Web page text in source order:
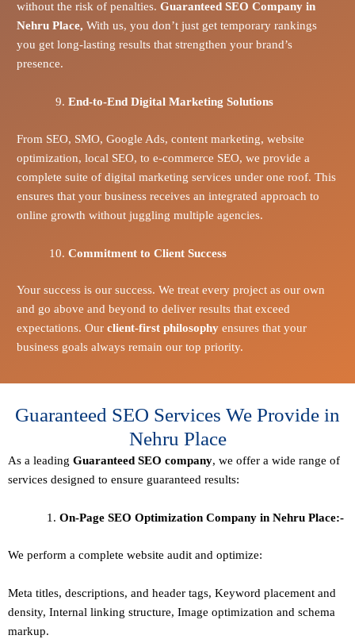
without the risk of penalties. Guaranteed SEO Company in
Nehru Place, With us, you don’t just get temporary rankings
you get long-lasting results that strengthen your brand’s
presence.
End-to-End Digital Marketing Solutions
From SEO, SMO, Google Ads, content marketing, website
optimization, local SEO, to e-commerce SEO, we provide a
complete suite of digital marketing services under one roof. This
ensures that your business receives an integrated approach to
online growth without juggling multiple agencies.
Commitment to Client Success
Your success is our success. We treat every project as our own
and go above and beyond to deliver results that exceed
expectations. Our client-first philosophyensures that your
business goals always remain our top priority.
Guaranteed SEO Services We Provide in
Nehru Place
As a leading Guaranteed SEO company, we offer a wide range of
services designed to ensure guaranteed results:
On-Page SEO Optimization Company in Nehru Place:-
We perform a complete website audit and optimize:
Meta titles, descriptions, and header tags, Keyword placement and
density, Internal linking structure, Image optimization and schema
markup.